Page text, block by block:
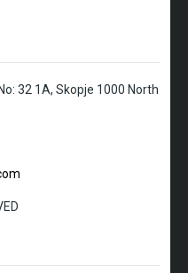
32 1A, Skopje 1000 North